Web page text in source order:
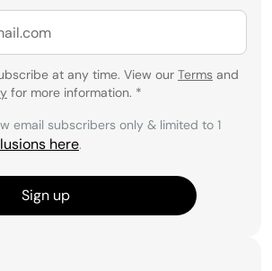
at any time. View our Terms and
for more information. *
email subscribers only & limited to 1
here.
Sign up